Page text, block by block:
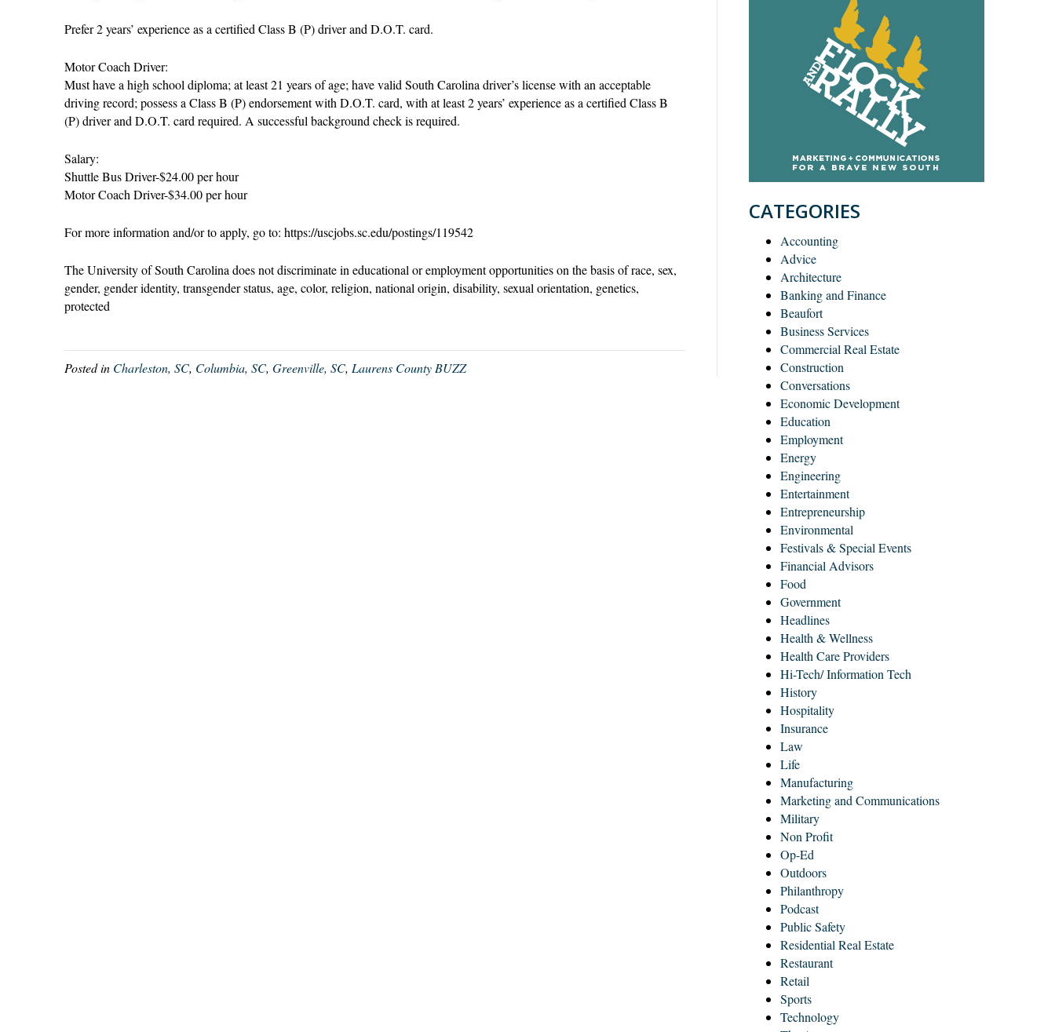
Prefer 2 years’ experience as a certified Class B (P) driver and D.O.T. card.
Motor Coach Driver:
Must have a high school diploma; at least 21 years of age; have valid South Carolina driver’s license with an acceptable
driving record; possess a Class B (P) endorsement with D.O.T. card, with at least 2 years’ experience as a certified Class B
(P) driver and D.O.T. card required. A successful background check is required.
Salary:
Shuttle Bus Driver-$24.00 per hour
Motor Coach Driver-$34.00 per hour
For more information and/or to apply, go to: https://uscjobs.sc.edu/postings/119542
The University of South Carolina does not discriminate in educational or employment opportunities on the basis of race, sex,
gender, gender identity, transgender status, age, color, religion, national origin, disability, sexual orientation, genetics,
protected
Posted in Charleston, SC, Columbia, SC,Greenville, SC, Laurens County BUZZ
CATEGORIES
Accounting
Advice
Architecture
Banking and Finance
Beaufort
Business Services
Commercial Real Estate
Construction
Conversations
Economic Development
Education
Employment
Energy
Engineering
Entertainment
Entrepreneurship
Environmental
Festivals & Special Events
Financial Advisors
Food
Government
Headlines
Health & Wellness
Health Care Providers
Hi-Tech/ Information Tech
History
Hospitality
Insurance
Law
Life
Manufacturing
Marketing and Communications
Military
Non Profit
Op-Ed
Outdoors
Philanthropy
Podcast
Public Safety
Residential Real Estate
Restaurant
Retail
Sports
Technology